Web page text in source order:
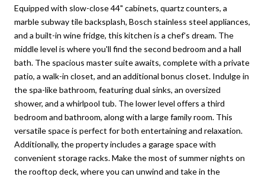
Equipped with slow-close 44" cabinets, quartz counters, a
marble subway tile backsplash, Bosch stainless steel appliances,
and a built-in wine fridge, this kitchen is a chef's dream. The
middle level is where you'll find the second bedroom and a hall
bath. The spacious master suite awaits, complete with a private
patio, a walk-in closet, and an additional bonus closet. Indulge in
the spa-like bathroom, featuring dual sinks, an oversized
shower, and a whirlpool tub. The lower level offers a third
bedroom and bathroom, along with a large family room. This
versatile space is perfect for both entertaining and relaxation.
Additionally, the property includes a garage space with
convenient storage racks. Make the most of summer nights on
the rooftop deck, where you can unwind and take in the